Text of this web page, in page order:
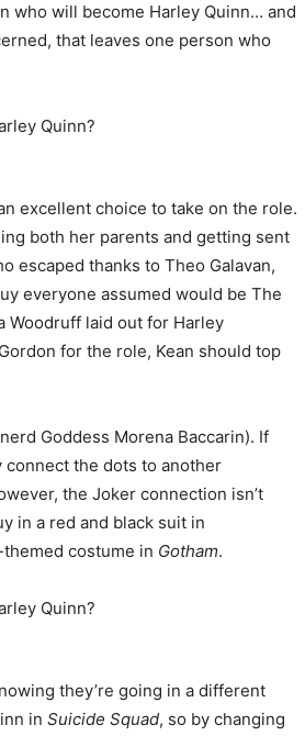
who will become Harley Quinn… and
that leaves one person who
excellent choice to take on the role.
both her parents and getting sent
escaped thanks to Theo Galavan,
everyone assumed would be The
Woodruff laid out for Harley
for the role, Kean should top
Goddess Morena Baccarin). If
connect the dots to another
the Joker connection isn’t
in a red and black suit in
costume in Gotham.
they’re going in a different
in Suicide Squad, so by changing